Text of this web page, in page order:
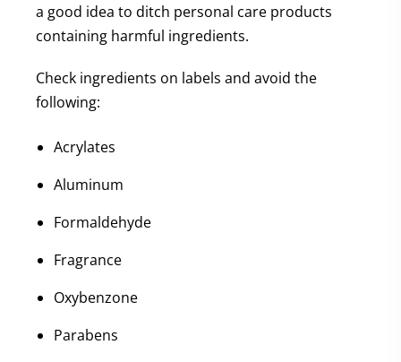
a good idea to ditch personal care products
containing harmful ingredients.
Check ingredients on labels and avoid the
following:
Acrylates
Aluminum
Formaldehyde
Fragrance
Oxybenzone
Parabens